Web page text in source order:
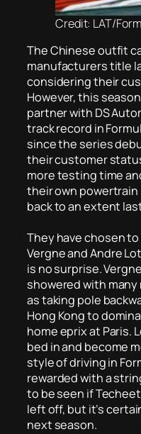
Credit: LAT/
The Chinese outfit
manufacturers title
considering their
However, this
partner with DS
track record in
since the series
their customer
more testing time
their own
back to an extent
They have chosen
Vergne and Andre
is no surprise.
showered with
as taking pole
Hong Kong to
home eprix at Paris.
bed in and become
style of driving in
rewarded with a
to be seen if
left off, but it’s
next season.